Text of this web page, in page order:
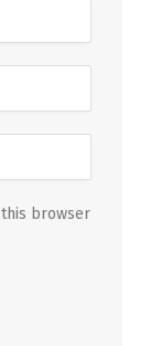
this browser